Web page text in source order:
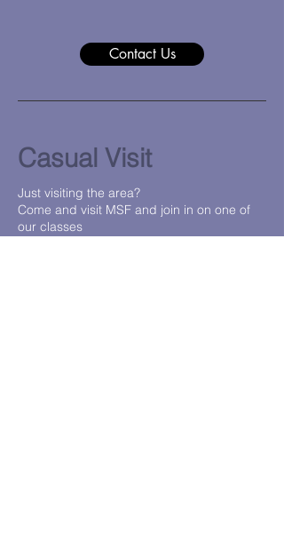
Contact Us
Casual Visit
Just visiting the area?
Come and visit MSF and join in on one of
our classes